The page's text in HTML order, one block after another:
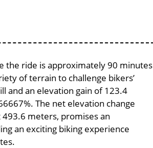
the ride is approximately 90 minutes
of terrain to challenge bikers’
and an elevation gain of 123.4
The net elevation change
meters, promises an
an exciting biking experience